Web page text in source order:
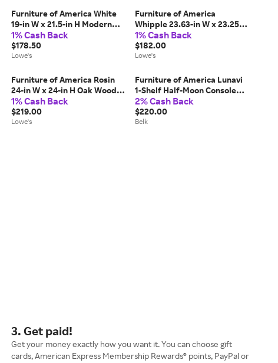
Furniture of America White
19-in W x 21.5-in H Modern
Nightstand one_size | IDF-
7477WH-N
1% Cash Back
$178.50
Lowe's
Furniture of America
Whipple 23.63-in W x 23.25-in
H Antique Gray Wood veneer
Square Modern End Table
with Storage one_size | IDF-
1% Cash Back
$182.00
Lowe's
Furniture of America Rosin
24-in W x 24-in H Oak Wood
Round Modern End Table
with Storage one_size in
Brown | IDF-49004AK-E
1% Cash Back
$219.00
Lowe's
Furniture of America Lunavi
1-Shelf Half-Moon Console
Table
2% Cash Back
$220.00
Belk
3. Get paid!
Get your money exactly how you want it. You can choose gift
cards, American Express Membership Rewards® points, PayPal or